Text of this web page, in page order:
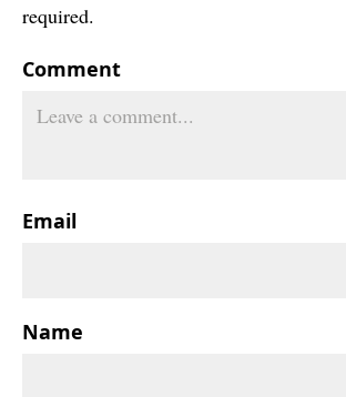
required.
Comment
Email
Name